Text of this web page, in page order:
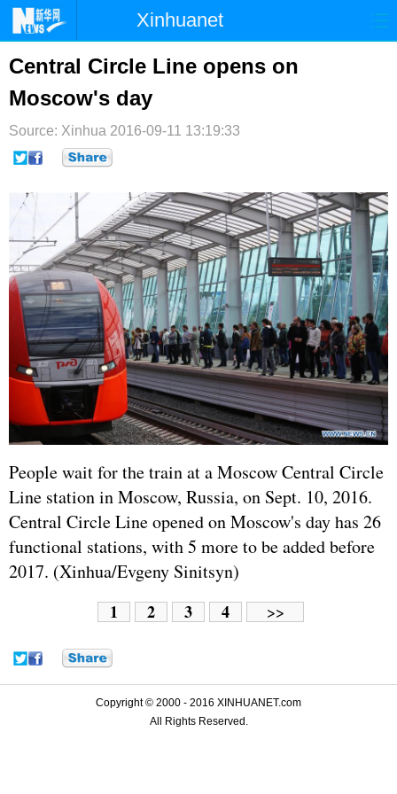
Xinhuanet
首页 时政
台湾 财经
纪检 体育 科技
文娱
微博
Central Circle Line opens on
Moscow's day
Source: Xinhua 2016-09-11 13:19:33
People wait for the train at a Moscow Central Circle
Line station in Moscow, Russia, on Sept. 10, 2016.
Central Circle Line opened on Moscow's day has 26
functional stations, with 5 more to be added before
2017. (Xinhua/Evgeny Sinitsyn)
1 2 3 4 >>
Copyright © 2000 - 2016 XINHUANET.com
All Rights Reserved.